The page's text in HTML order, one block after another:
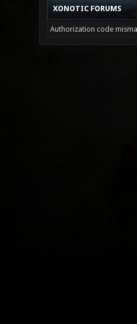
XONOTIC FORUMS
Authorization code